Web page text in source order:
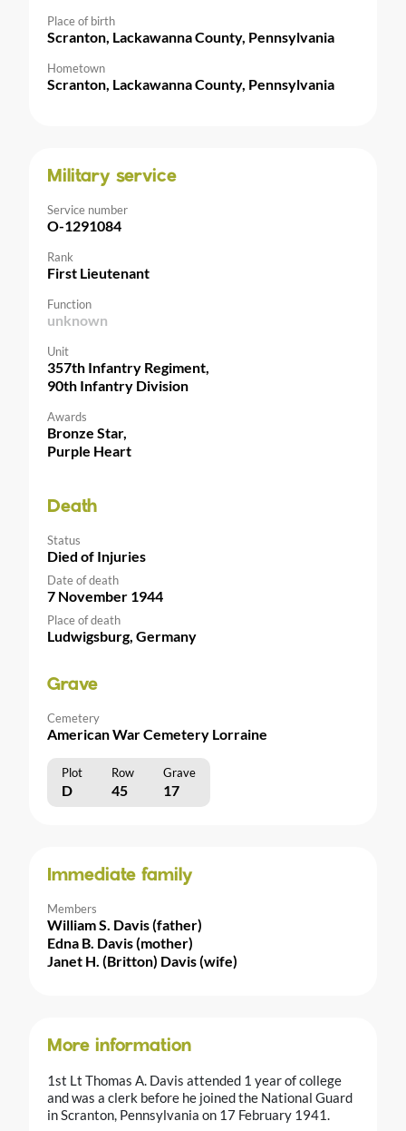
Place of birth
Scranton, Lackawanna County, Pennsylvania
Hometown
Scranton, Lackawanna County, Pennsylvania
Military service
Service number
O-1291084
Rank
First Lieutenant
Function
unknown
Unit
357th Infantry Regiment,
90th Infantry Division
Awards
Bronze Star,
Purple Heart
Death
Status
Died of Injuries
Date of death
7 November 1944
Place of death
Ludwigsburg, Germany
Grave
Cemetery
American War Cemetery Lorraine
Plot Row Grave
D 45 17
Immediate family
Members
William S. Davis (father)
Edna B. Davis (mother)
Janet H. (Britton) Davis (wife)
More information
1st Lt Thomas A. Davis attended 1 year of college
and was a clerk before he joined the National Guard
in Scranton, Pennsylvania on 17 February 1941.